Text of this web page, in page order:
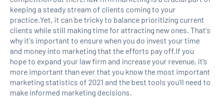
keeping a steady stream of clients coming to your
practice.Yet, it can be tricky to balance prioritizing current
clients while still making time for attracting new ones. That's
why it's important to ensure when you do invest your time
and money into marketing that the efforts pay off.If you
hope to expand your law firm and increase your revenue, it’s
more important than ever that you know the most important
marketing statistics of 2021 and the best tools you’ll need to
make informed marketing decisions.